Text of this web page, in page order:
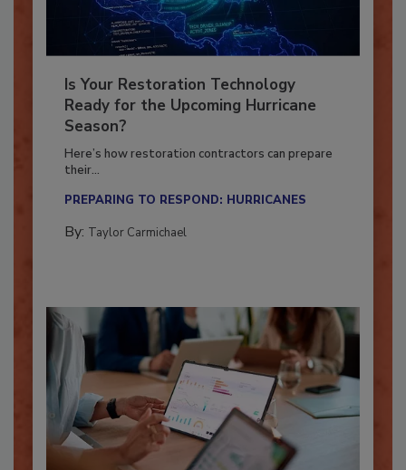
Is Your Restoration Technology
Ready for the Upcoming Hurricane
Season?
Here’s how restoration contractors can prepare